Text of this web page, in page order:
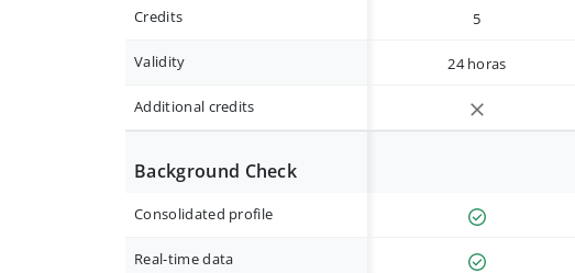
Credits 5
Validity 24 horas
Additional credits
Background Check
Consolidated profile
Real-time data